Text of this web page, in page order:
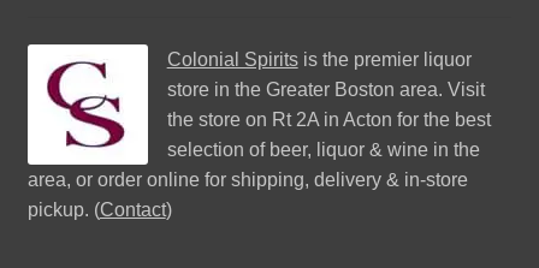
Colonial Spiritsis the premier liquor
store in the Greater Boston area. Visit
the store on Rt 2A in Acton for the best
selection of beer, liquor & wine in the
area, or order online for shipping, delivery & in-store
pickup. (Contact)